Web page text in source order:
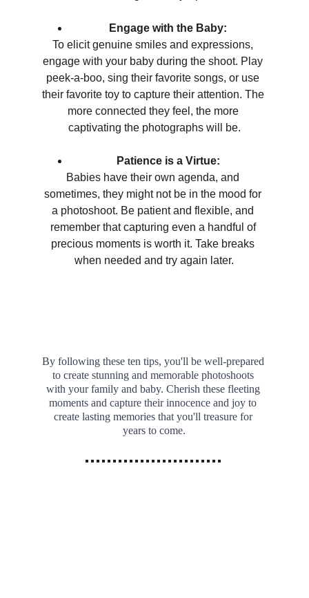
Engage with the Baby:
To elicit genuine smiles and expressions,
engage with your baby during the shoot. Play
peek-a-boo, sing their favorite songs, or use
their favorite toy to capture their attention. The
more connected they feel, the more
captivating the photographs will be.
Patience is a Virtue:
Babies have their own agenda, and
sometimes, they might not be in the mood for
a photoshoot. Be patient and flexible, and
remember that capturing even a handful of
precious moments is worth it. Take breaks
when needed and try again later.
By following these ten tips, you'll be well-prepared
to create stunning and memorable photoshoots
with your family and baby. Cherish these fleeting
moments and capture their innocence and joy to
create lasting memories that you'll treasure for
years to come.